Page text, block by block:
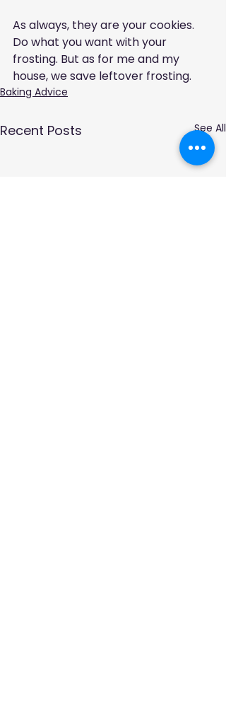
As always, they are your cookies.
Do what you want with your
frosting. But as for me and my
house, we save leftover frosting.
Baking Advice
Recent Posts See All